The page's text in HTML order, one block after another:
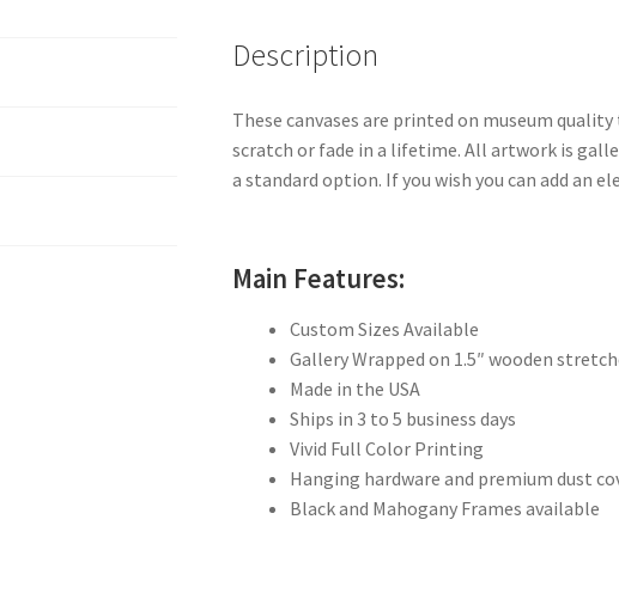
Description
These canvases are printed on museum
scratch or fade in a lifetime. All artwork is
a standard option. If you wish you can add an
Main Features:
Custom Sizes Available
Gallery Wrapped on 1.5″ wooden
Made in the USA
Ships in 3 to 5 business days
Vivid Full Color Printing
Hanging hardware and premium dust
Black and Mahogany Frames available